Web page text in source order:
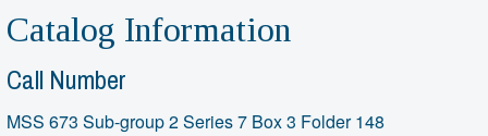
Catalog Information
Call Number
MSS 673 Sub-group 2 Series 7 Box 3 Folder 148